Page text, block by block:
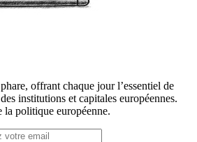
offrant chaque jour l’essentiel de
institutions et capitales européennes.
la politique européenne.